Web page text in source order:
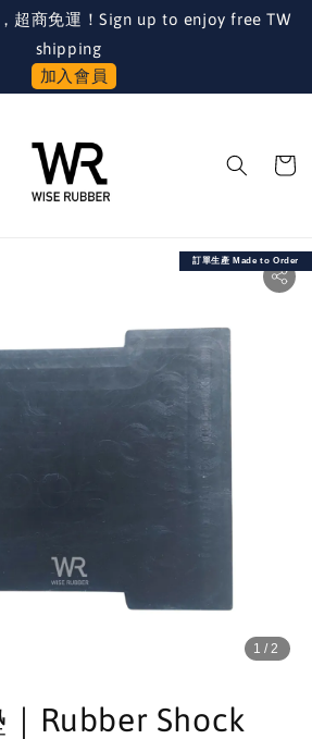
超商免運！Sign up to enjoy free TW
shipping
加入會員
1 /2
訂單生產 Made to Order
Rubber Shock